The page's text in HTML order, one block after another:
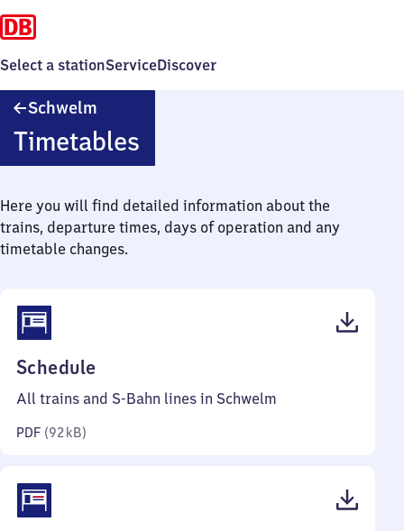
Select a stationServiceDiscover
Schwelm
Timetables
Here you will find detailed information about the
trains, departure times, days of operation and any
timetable changes.
Schedule
92
All trains and S-Bahn lines in Schwelm
PDF (92 kB)